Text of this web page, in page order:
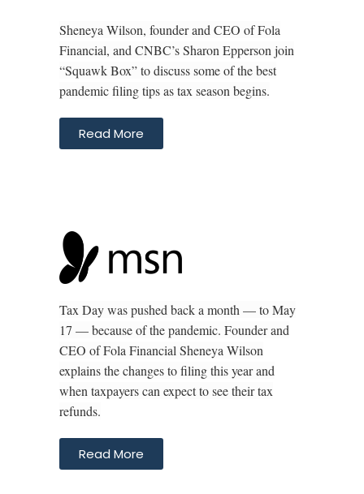
Sheneya Wilson, founder and CEO of Fola
Financial, and CNBC’s Sharon Epperson join
“Squawk Box” to discuss some of the best
pandemic filing tips as tax season begins.
Read More
Tax Day was pushed back a month — to May
17 — because of the pandemic. Founder and
CEO of Fola Financial Sheneya Wilson
explains the changes to filing this year and
when taxpayers can expect to see their tax
refunds.
Read More